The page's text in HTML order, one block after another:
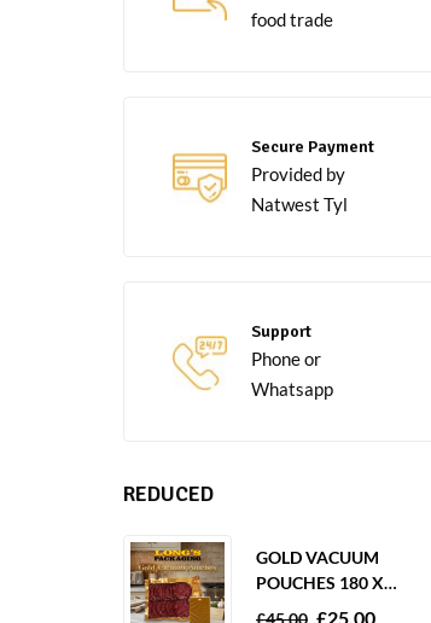
food trade
Secure Payment
Provided by
Natwest Tyl
Support
Phone or
Whatsapp
REDUCED
GOLD VACUUM
POUCHES 180 X
250MM 80 MICRON –
£45.00 £25.00